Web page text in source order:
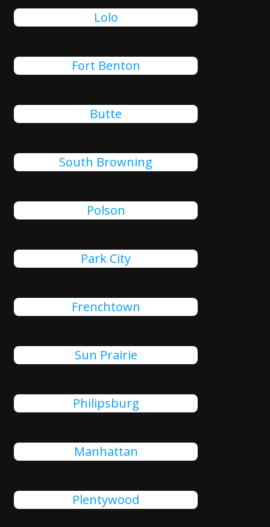
Lolo
Fort Benton
Butte
South Browning
Polson
Park City
Frenchtown
Sun Prairie
Philipsburg
Manhattan
Plentywood